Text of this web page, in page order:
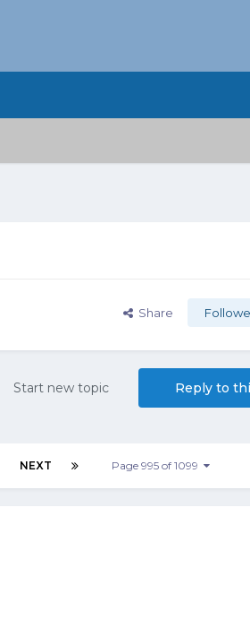
Share
Reply to
Start new topic
NEXT Page 995 of 1099